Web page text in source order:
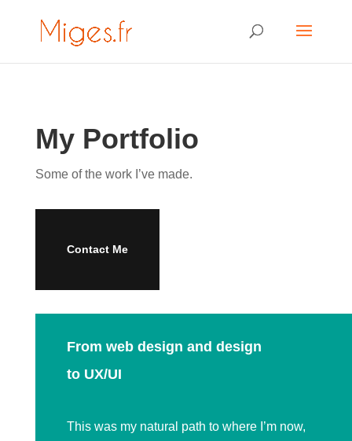
My Portfolio
Some of the work I’ve made.
Contact Me
From web design and design
to UX/UI
This was my natural path to where I’m now,